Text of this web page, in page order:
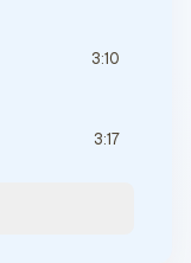
3:10
3:17